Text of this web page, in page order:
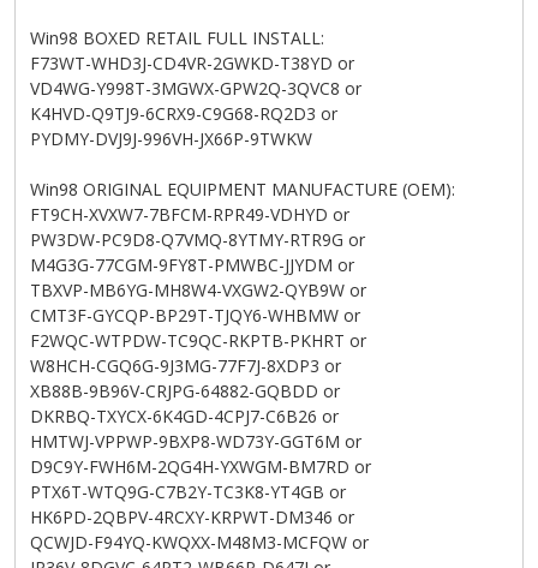
Win98 BOXED RETAIL FULL INSTALL:
F73WT-WHD3J-CD4VR-2GWKD-T38YD or
VD4WG-Y998T-3MGWX-GPW2Q-3QVC8 or
K4HVD-Q9TJ9-6CRX9-C9G68-RQ2D3 or
PYDMY-DVJ9J-996VH-JX66P-9TWKW
Win98 ORIGINAL EQUIPMENT MANUFACTURE (OEM):
FT9CH-XVXW7-7BFCM-RPR49-VDHYD or
PW3DW-PC9D8-Q7VMQ-8YTMY-RTR9G or
M4G3G-77CGM-9FY8T-PMWBC-JJYDM or
TBXVP-MB6YG-MH8W4-VXGW2-QYB9W or
CMT3F-GYCQP-BP29T-TJQY6-WHBMW or
F2WQC-WTPDW-TC9QC-RKPTB-PKHRT or
W8HCH-CGQ6G-9J3MG-77F7J-8XDP3 or
XB88B-9B96V-CRJPG-64882-GQBDD or
DKRBQ-TXYCX-6K4GD-4CPJ7-C6B26 or
HMTWJ-VPPWP-9BXP8-WD73Y-GGT6M or
D9C9Y-FWH6M-2QG4H-YXWGM-BM7RD or
PTX6T-WTQ9G-C7B2Y-TC3K8-YT4GB or
HK6PD-2QBPV-4RCXY-KRPWT-DM346 or
QCWJD-F94YQ-KWQXX-M48M3-MCFQW or